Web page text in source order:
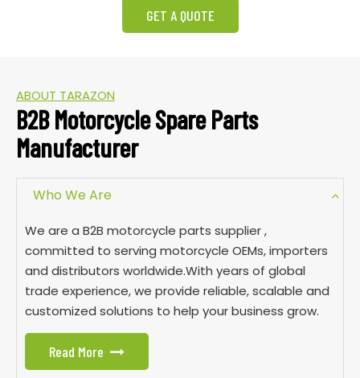
GET A QUOTE
ABOUT TARAZON
B2B Motorcycle Spare Parts
Manufacturer
Who We Are
We are a B2B motorcycle parts supplier ,
committed to serving motorcycle OEMs, importers
and distributors worldwide.With years of global
trade experience, we provide reliable, scalable and
customized solutions to help your business grow.
Read More 